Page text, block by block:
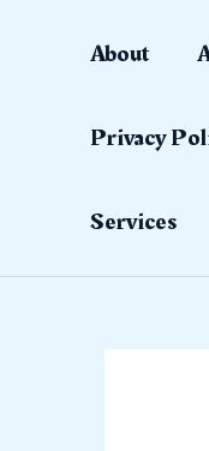
About
Privacy
Services
navigation